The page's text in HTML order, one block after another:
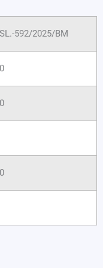
SL.-592/2025/BM
0
0
0